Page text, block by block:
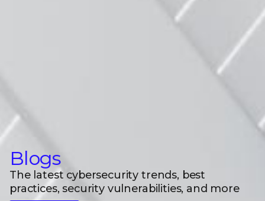
Blogs
The latest cybersecurity trends, best
practices, security vulnerabilities, and more